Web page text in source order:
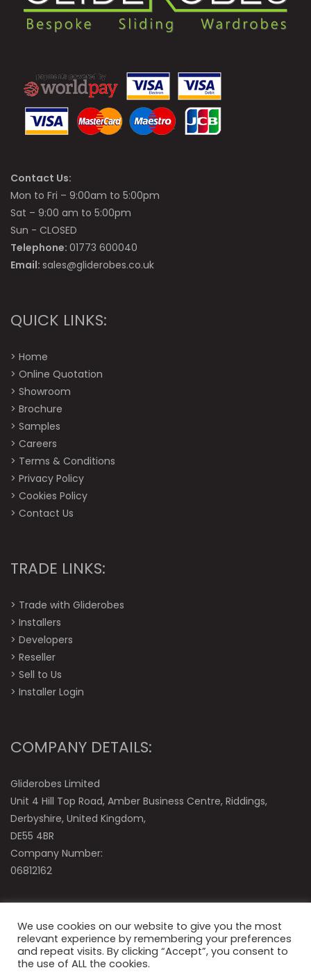
Contact Us:
Mon to Fri – 9:00am to 5:00pm
Sat – 9:00 am to 5:00pm
Sun - CLOSED
Telephone: 01773 600040
Email: sales@gliderobes.co.uk
QUICK LINKS:
> Home
> Online Quotation
> Showroom
> Brochure
> Samples
> Careers
> Terms & Conditions
> Privacy Policy
> Cookies Policy
> Contact Us
TRADE LINKS:
> Trade with Gliderobes
> Installers
> Developers
> Reseller
> Sell to Us
> Installer Login
COMPANY DETAILS:
Gliderobes Limited
Unit 4 Hill Top Road, Amber Business Centre, Riddings,
Derbyshire, United Kingdom,
DE55 4BR
Company Number:
06812162
We use cookies on our website to give you the most
relevant experience by remembering your preferences
and repeat visits. By clicking “Accept”, you consent to
the use of ALL the cookies.